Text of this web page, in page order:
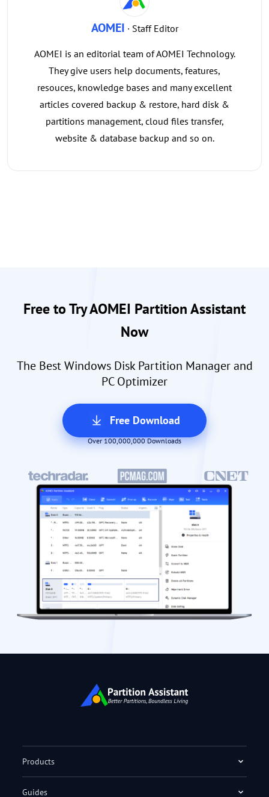
AOMEI · Staff Editor
AOMEI is an editorial team of AOMEI Technology.
They give users help documents, features,
resouces, knowledge bases and many excellent
articles covered backup & restore, hard disk &
partitions management, cloud files transfer,
website & database backup and so on.
Free to Try AOMEI Partition Assistant
Now
The Best Windows Disk Partition Manager and
PC Optimizer
Free Download
Over 100,000,000 Downloads
Products
Guides